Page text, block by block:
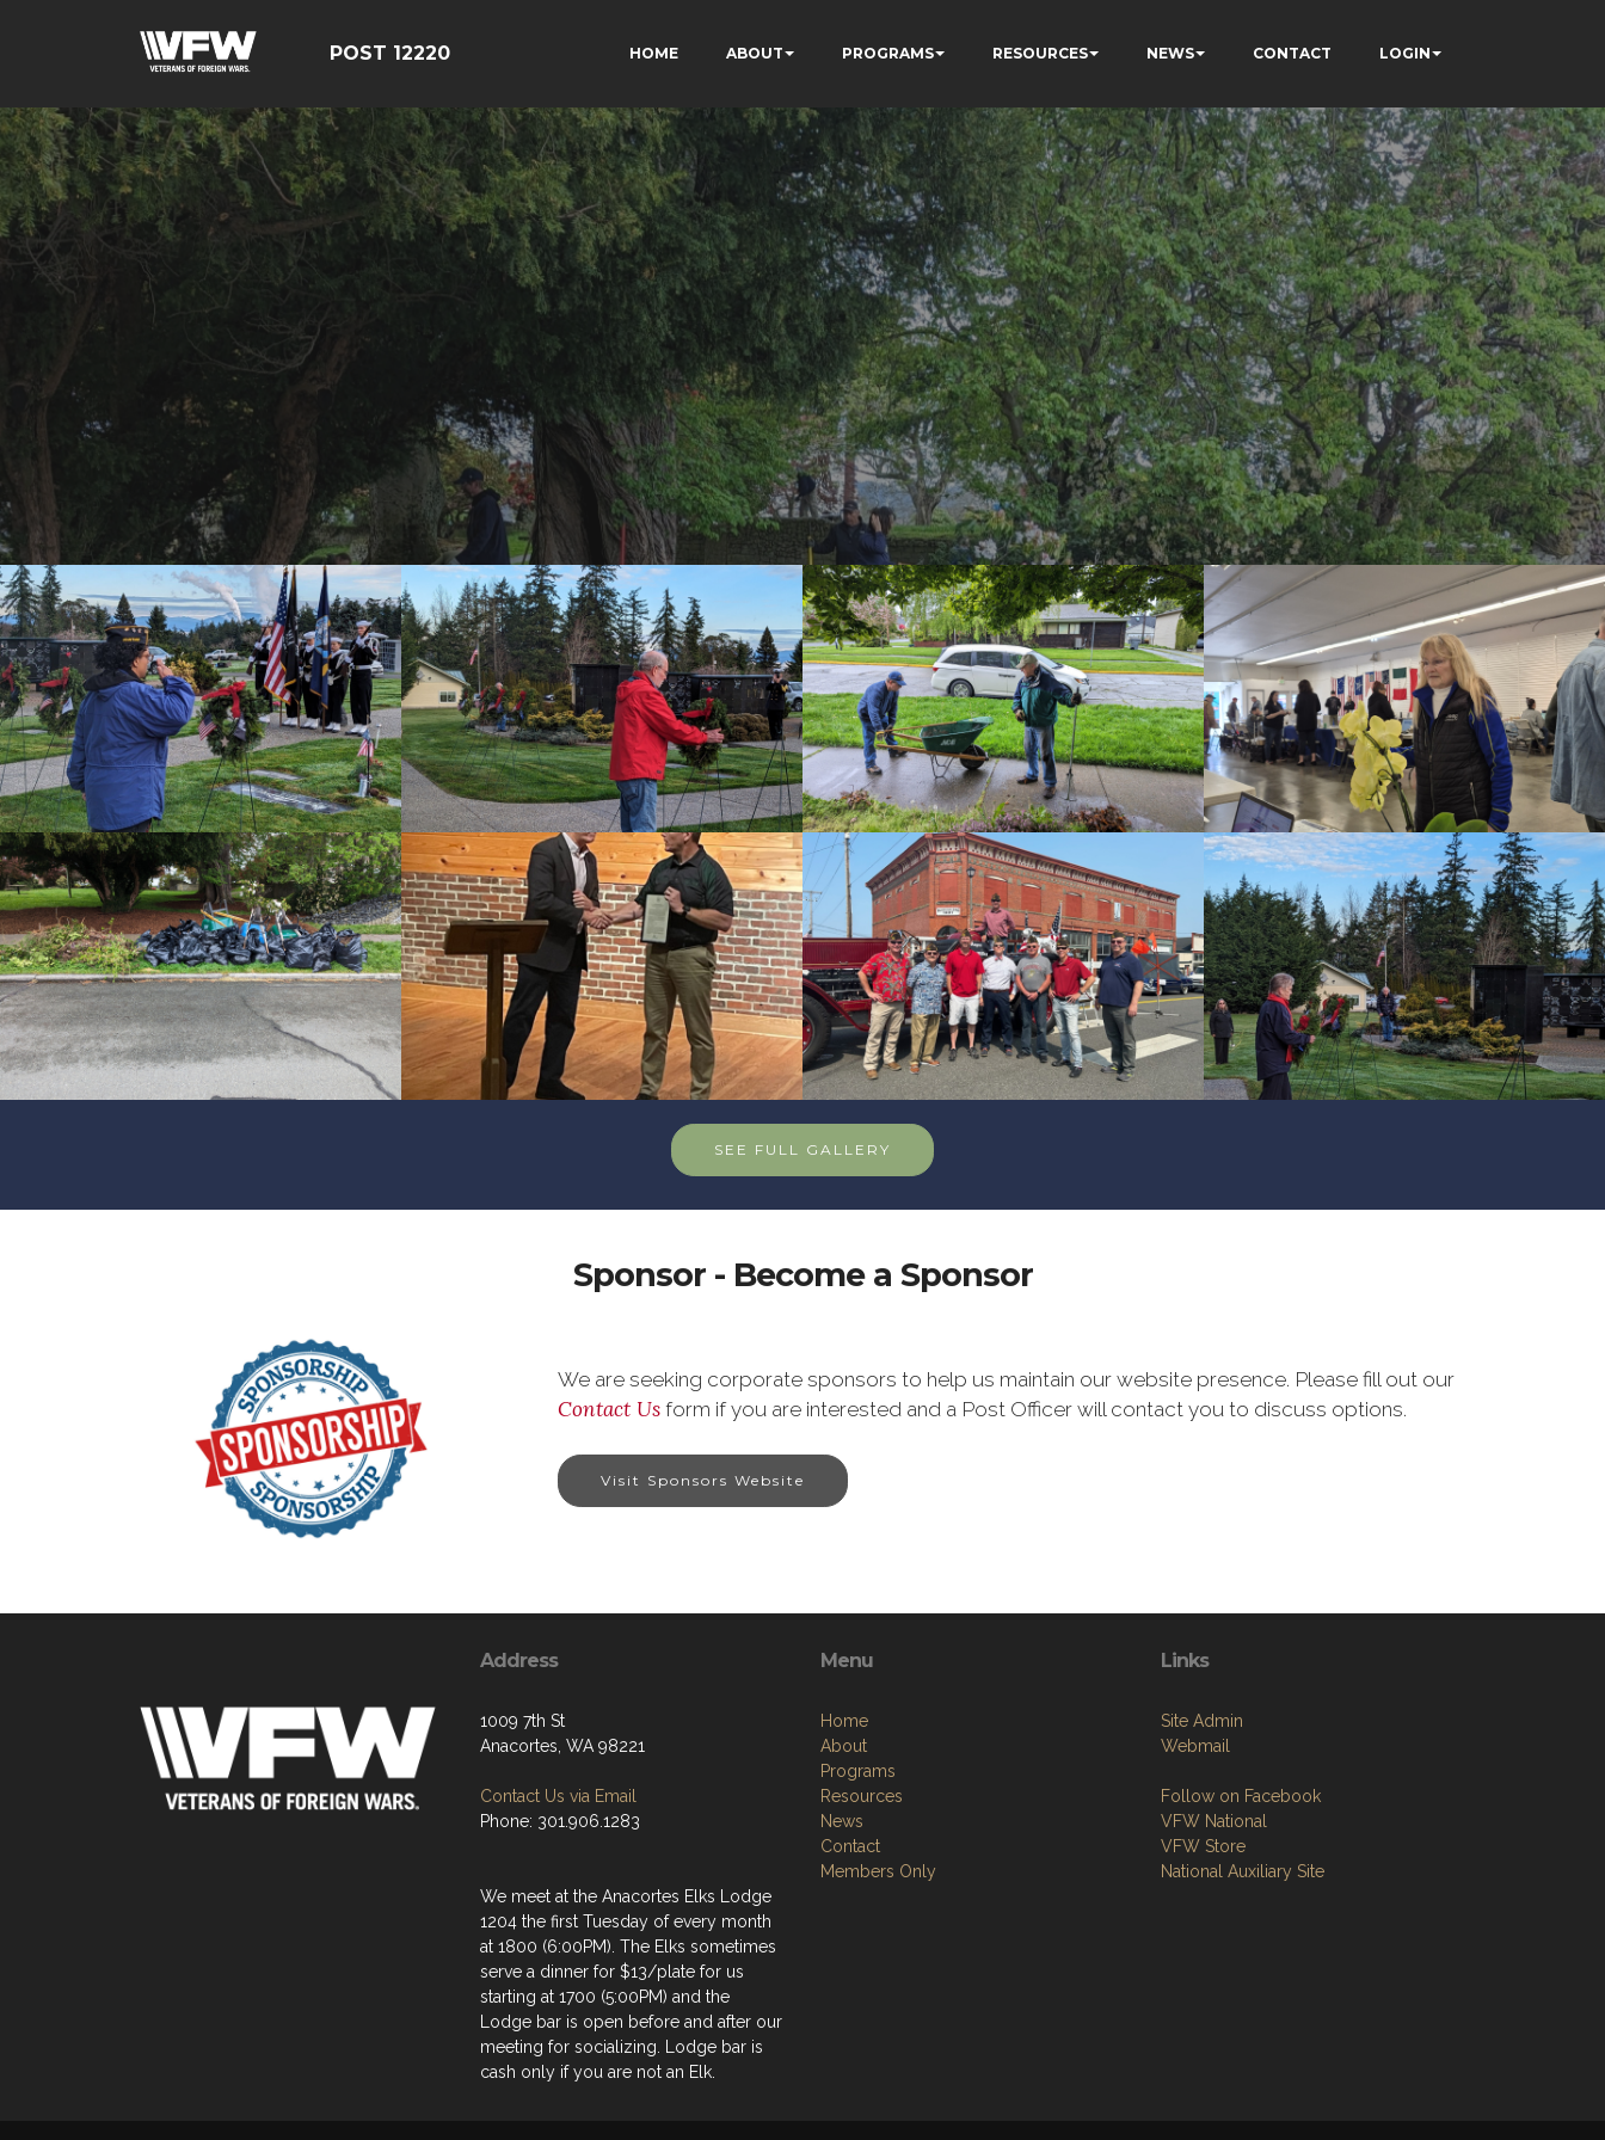
POST 12220 HOME ABOUT PROGRAMS RESOURCES NEWS CONTACT LOGIN
SEE FULL GALLERY
Sponsor - Become a Sponsor
We are seeking corporate sponsors to help us maintain our website presence. Please fill out our
Contact Us form if you are interested and a Post Officer will contact you to discuss options.
Visit Sponsors Website
Address
1009 7th St
Anacortes, WA 98221
Contact Us via Email
Phone: 301.906.1283
We meet at the Anacortes Elks Lodge
1204 the first Tuesday of every month
at 1800 (6:00PM). The Elks sometimes
serve a dinner for $13/plate for us
starting at 1700 (5:00PM) and the
Lodge bar is open before and after our
meeting for socializing. Lodge bar is
cash only if you are not an Elk.
Menu
Home
About
Programs
Resources
News
Contact
Members Only
Links
Site Admin
Webmail
Follow on Facebook
VFW National
VFW Store
National Auxiliary Site